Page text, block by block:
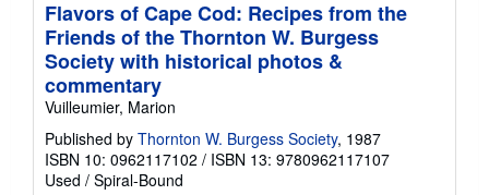
Flavors of Cape Cod: Recipes from the
Friends of the Thornton W. Burgess
Society with historical photos &
commentary
Vuilleumier, Marion
Published by Thornton W. Burgess Society, 1987
ISBN 10: 0962117102 / ISBN 13: 9780962117107
Used / Spiral-Bound